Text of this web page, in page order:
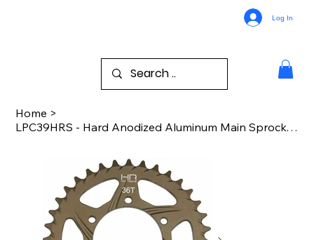
Log In
Home >
LPC39HRS - Hard Anodized Aluminum Main Sprocket PM-MX